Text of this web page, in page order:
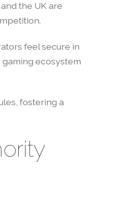
the UK are
feel secure in
ecosystem
fostering a